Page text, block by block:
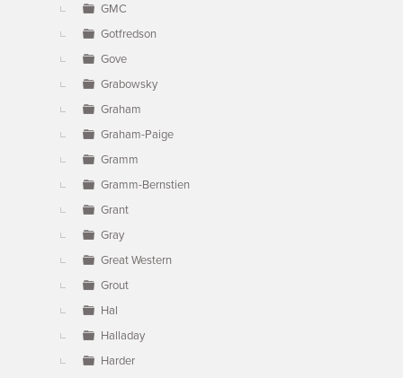
GMC
Gotfredson
Gove
Grabowsky
Graham
Graham-Paige
Gramm
Gramm-Bernstien
Grant
Gray
Great Western
Grout
Hal
Halladay
Harder